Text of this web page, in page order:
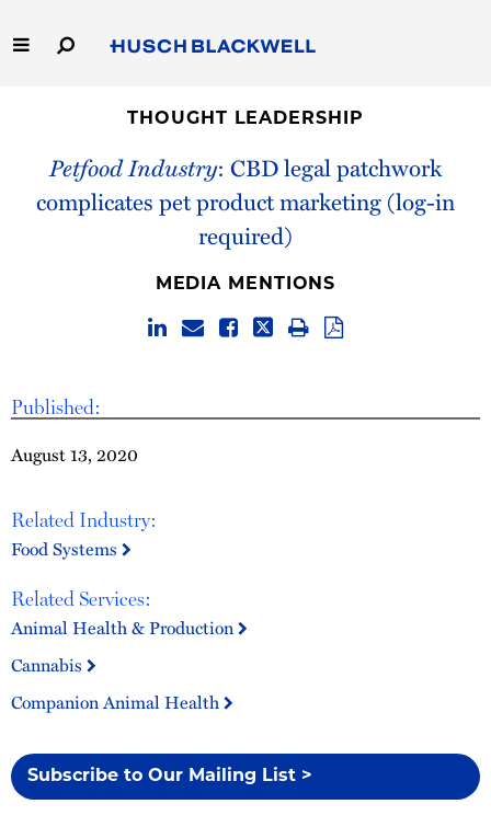
to
Main
Capabilities
THOUGHT LEADERSHIP
Petfood Industry: CBD legal patchwork
complicates pet product marketing (log-in
required)
Published:
August 13, 2020
Related Industry:
Food Systems
Related Services:
Animal Health & Production
Cannabis
Companion Animal Health
Subscribe to Our Mailing List >
MEDIA MENTIONS